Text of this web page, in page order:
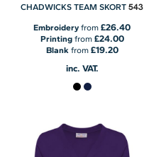
CHADWICKS TEAM SKORT 543
Embroideryfrom£26.40
Printingfrom £24.00
Blank from £19.20
inc. VAT.